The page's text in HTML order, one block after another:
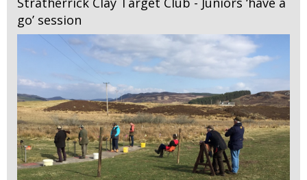
go’ session